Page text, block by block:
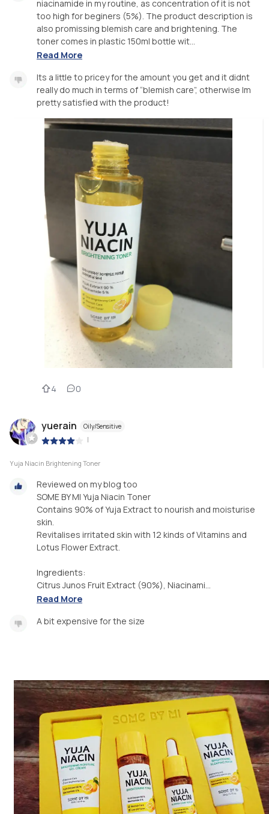
niacinamide in my routine, as concentration of it is not
too high for beginers (5%). The product description is
also promissing blemish care and brightening. The
toner comes in plastic 150ml bottle wit...
Read More
Its a little to pricey for the amount you get and it didnt
really do much in terms of “blemish care”, otherwise Im
pretty satisfied with the product!
4 0
yuerain Oily/Sensitive
|
Yuja Niacin Brightening Toner
Reviewed on my blog too
SOME BY MI Yuja Niacin Toner
Contains 90% of Yuja Extract to nourish and moisturise
skin.
Revitalises irritated skin with 12 kinds of Vitamins and
Lotus Flower Extract.
Ingredients:
Citrus Junos Fruit Extract (90%), Niacinami...
Read More
A bit expensive for the size